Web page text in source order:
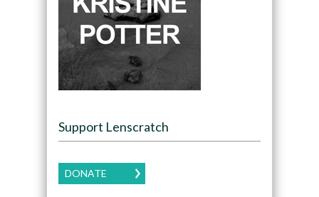
Support Lenscratch
DONATE